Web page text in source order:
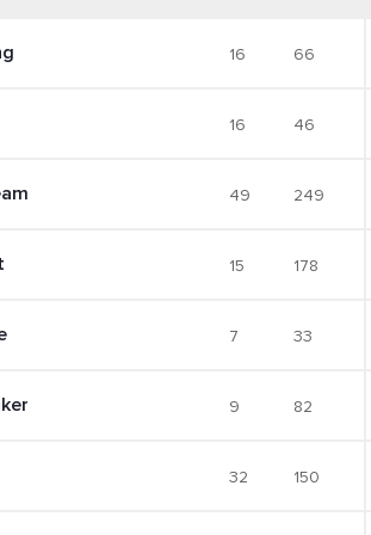
16 66
16 46
49 249
15 178
7 33
9 82
32 150